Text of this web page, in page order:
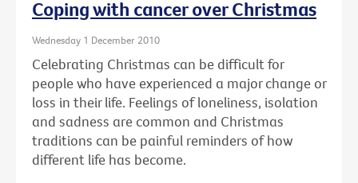
Coping with cancer over Christmas
Wednesday 1 December 2010
Celebrating Christmas can be difficult for
people who have experienced a major change or
loss in their life. Feelings of loneliness, isolation
and sadness are common and Christmas
traditions can be painful reminders of how
different life has become.